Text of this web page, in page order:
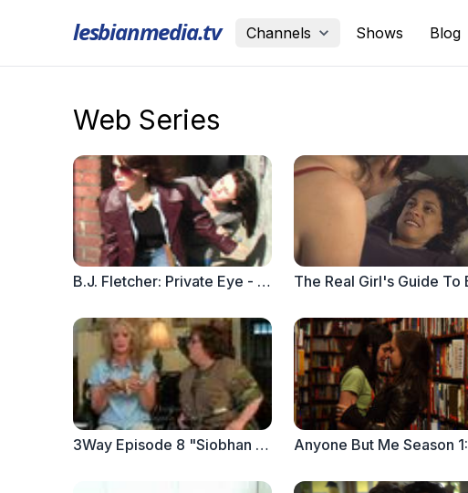
lesbianmedia.tv Channels Shows Blog
Web Series
B.J. Fletcher: Private Eye - Episode 4
3Way Episode 8 "Siobhan Sizzles" (PART 1)